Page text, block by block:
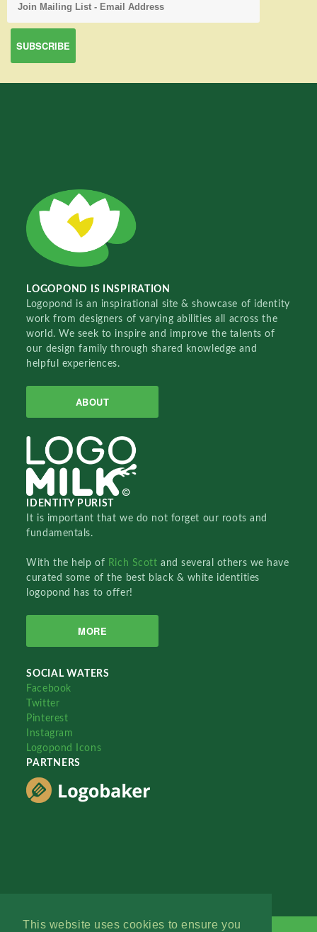
This website uses cookies to ensure you
LOGOPOND IS INSPIRATION
Logopond is an inspirational site & showcase of identity
work from designers of varying abilities all across the
world. We seek to inspire and improve the talents of
our design family through shared knowledge and
helpful experiences.
ABOUT
IDENTITY PURIST
It is important that we do not forget our roots and
fundamentals.
With the help of Rich Scottand several others we have
curated some of the best black & white identities
logopond has to offer!
MORE
SOCIAL WATERS
Facebook
Twitter
Pinterest
Instagram
Logopond Icons
PARTNERS